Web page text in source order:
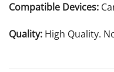
Compatible Devices:
Quality: High Quality.